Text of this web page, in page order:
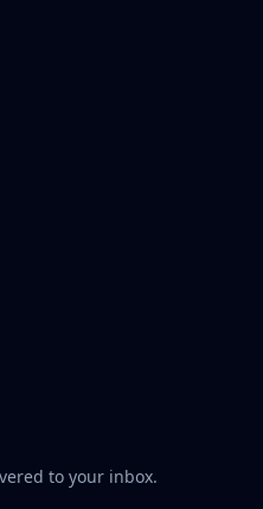
to your inbox.